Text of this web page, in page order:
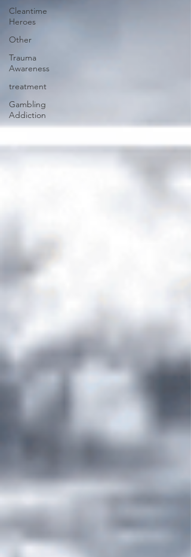
Cleantime
Heroes
Other
Trauma
Awareness
treatment
Gambling
Addiction